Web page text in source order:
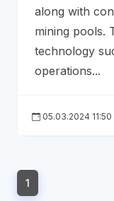
along with
mining pools.
technology
operations...
05.03.2024 11:50
1